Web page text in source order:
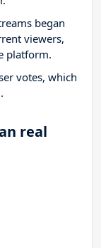
began
viewers,
platform.
votes, which
real